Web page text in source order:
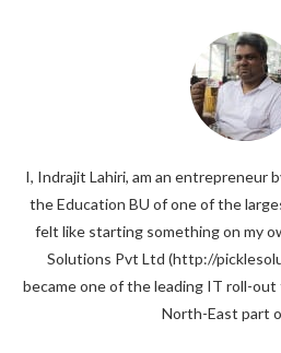
I, Indrajit Lahiri, am an entrepreneur
the Education BU of one of the
felt like starting something on my
Solutions Pvt Ltd (http://
became one of the leading IT roll-
North-East part